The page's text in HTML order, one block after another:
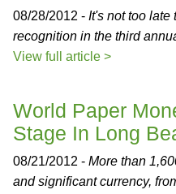
08/28/2012 - It's not too late
recognition in the third
View full article >
World Paper
Stage In Long
08/21/2012 - More than
and significant currency,